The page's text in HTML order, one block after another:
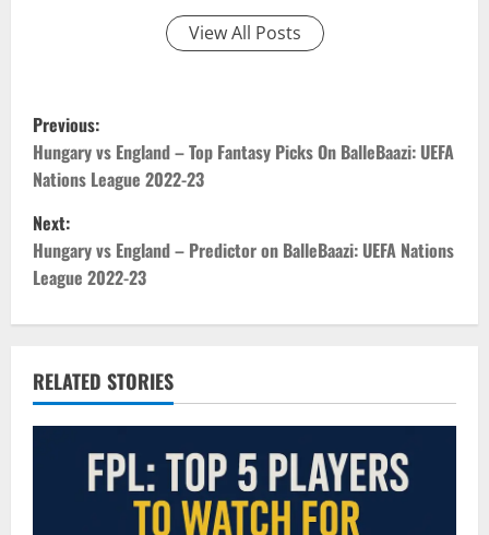
View All Posts
P
o
s
t
n
v
i
Previous:
Hungary vs England – Top Fantasy Picks On BalleBaazi: UEFA
Nations League 2022-23
Next:
Hungary vs England – Predictor on BalleBaazi: UEFA Nations
League 2022-23
RELATED STORIES